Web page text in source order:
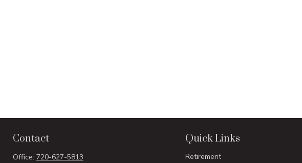
Contact
Office: 720-627-5813
Quick Links
Retirement